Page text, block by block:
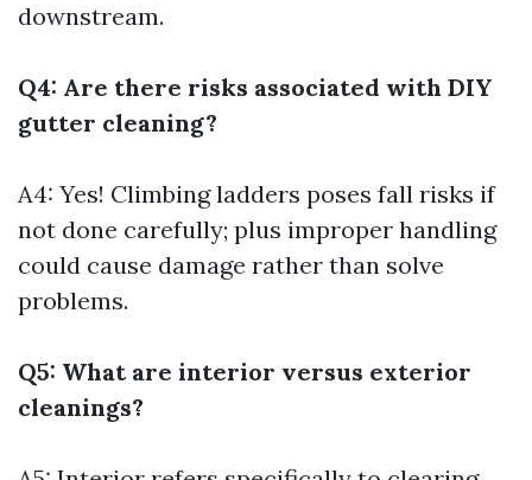
downstream.
Q4: Are there risks associated with DIY
gutter cleaning?
A4: Yes! Climbing ladders poses fall risks if
not done carefully; plus improper handling
could cause damage rather than solve
problems.
Q5: What are interior versus exterior
cleanings?